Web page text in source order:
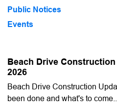
Beach Drive
2026
Beach Drive Construction
been done and what's to come...
Public Notices
Events